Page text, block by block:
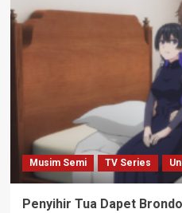
Musim Semi TV Series
Penyihir Tua Dapet